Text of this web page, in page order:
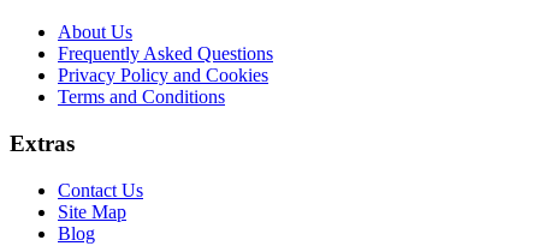
About Us
Frequently Asked Questions
Privacy Policy and Cookies
Terms and Conditions
Extras
Contact Us
Site Map
Blog